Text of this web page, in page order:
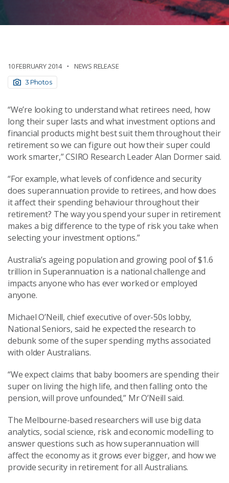
10 FEBRUARY 2014 NEWS RELEASE
3 Photos
“We’re looking to understand what retirees need, how
long their super lasts and what investment options and
financial products might best suit them throughout their
retirement so we can figure out how their super could
work smarter,” CSIRO Research Leader Alan Dormer said.
“For example, what levels of confidence and security
does superannuation provide to retirees, and how does
it affect their spending behaviour throughout their
retirement? The way you spend your super in retirement
makes a big difference to the type of risk you take when
selecting your investment options.”
Australia’s ageing population and growing pool of $1.6
trillion in Superannuation is a national challenge and
impacts anyone who has ever worked or employed
anyone.
Michael O’Neill, chief executive of over-50s lobby,
National Seniors, said he expected the research to
debunk some of the super spending myths associated
with older Australians.
“We expect claims that baby boomers are spending their
super on living the high life, and then falling onto the
pension, will prove unfounded,” Mr O’Neill said.
The Melbourne-based researchers will use big data
analytics, social science, risk and economic modelling to
answer questions such as how superannuation will
affect the economy as it grows ever bigger, and how we
provide security in retirement for all Australians.